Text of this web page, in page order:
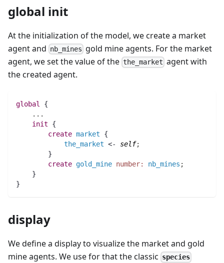
global init
At the initialization of the model, we create a market
agent and nb_mines gold mine agents. For the market
agent, we set the value of the the_market agent with
the created agent.
global {
.. .
init {
create market {
the_market <- self;
	}
create gold_mine number: nb_mines ;
    }
}
display
We define a display to visualize the market and gold
mine agents. We use for that the classic species